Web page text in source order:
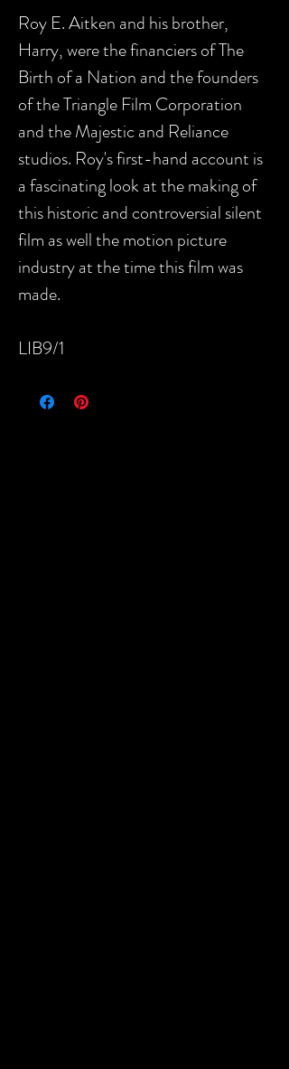
Roy E. Aitken and his brother,
Harry, were the financiers of The
Birth of a Nation and the founders
of the Triangle Film Corporation
and the Majestic and Reliance
studios. Roy's first-hand account is
a fascinating look at the making of
this historic and controversial silent
film as well the motion picture
industry at the time this film was
made.
LIB9/1